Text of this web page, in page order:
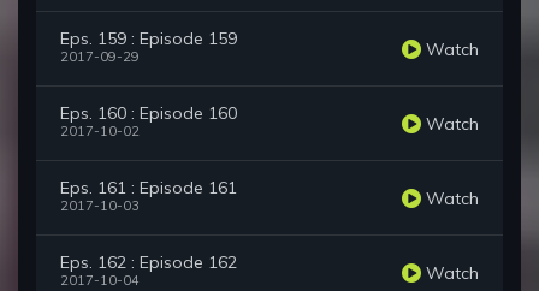
Eps. 159 : Episode 159
2017-09-29 Watch
Eps. 160 : Episode 160
2017-10-02 Watch
Eps. 161 : Episode 161
2017-10-03 Watch
Eps. 162 : Episode 162
2017-10-04 Watch